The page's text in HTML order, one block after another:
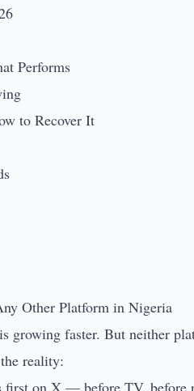
Performs
to Recover It
Other Platform in Nigeria
growing faster. But neither
reality:
on X — before TV, before